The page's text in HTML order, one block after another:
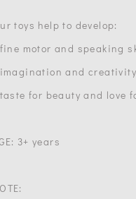
toys help to develop:
motor and speaking
and
for beauty and love
3+ years